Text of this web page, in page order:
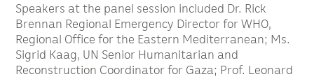
Speakers at the panel session included Dr. Rick
Brennan Regional Emergency Director for WHO,
Regional Office for the Eastern Mediterranean; Ms.
Sigrid Kaag, UN Senior Humanitarian and
Reconstruction Coordinator for Gaza; Prof. Leonard